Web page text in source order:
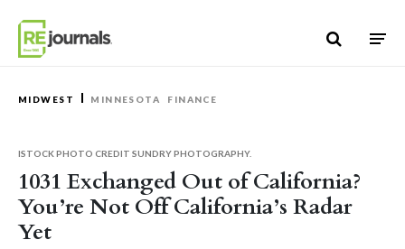
MIDWEST MINNESOTA FINANCE
1031 Exchanged Out of California?
You’re Not Off California’s Radar
Yet
ISTOCK PHOTO CREDIT SUNDRY PHOTOGRAPHY.